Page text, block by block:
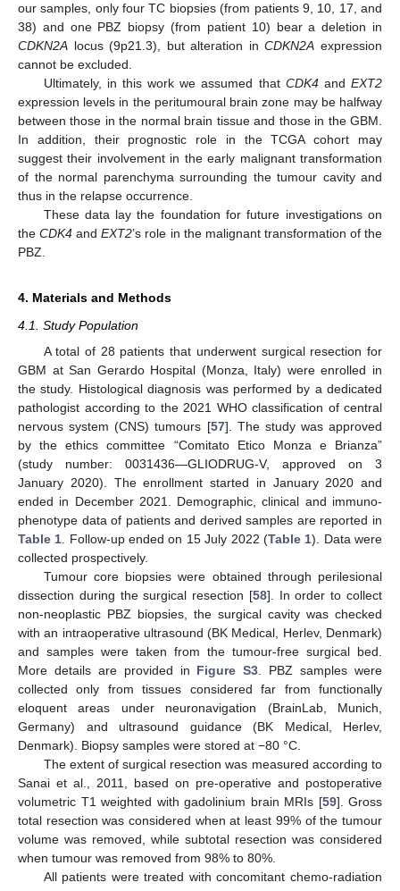
our samples, only four TC biopsies (from patients 9, 10, 17, and
38) and one PBZ biopsy (from patient 10) bear a deletion in
CDKN2A locus (9p21.3), but alteration inCDKN2A expression
cannot be excluded.
Ultimately, in this work we assumed that CDK4and EXT2
expression levels in the peritumoural brain zone may be halfway
between those in the normal brain tissue and those in the GBM.
In addition, their prognostic role in the TCGA cohort may
suggest their involvement in the early malignant transformation
of the normal parenchyma surrounding the tumour cavity and
thus in the relapse occurrence.
These data lay the foundation for future investigations on
theCDK4 andEXT2’s role in the malignant transformation of the
PBZ.
4. Materials and Methods
4.1. Study Population
A total of 28 patients that underwent surgical resection for
GBM at San Gerardo Hospital (Monza, Italy) were enrolled in
the study. Histological diagnosis was performed by a dedicated
pathologist according to the 2021 WHO classification of central
nervous system (CNS) tumours [57]. The study was approved
by the ethics committee “Comitato Etico Monza e Brianza”
(study number: 0031436—GLIODRUG-V, approved on 3
January 2020). The enrollment started in January 2020 and
ended in December 2021. Demographic, clinical and immuno-
phenotype data of patients and derived samples are reported in
Table 1 . Follow-up ended on 15 July 2022 (Table 1). Data were
collected prospectively.
Tumour core biopsies were obtained through perilesional
dissection during the surgical resection [58]. In order to collect
non-neoplastic PBZ biopsies, the surgical cavity was checked
with an intraoperative ultrasound (BK Medical, Herlev, Denmark)
and samples were taken from the tumour-free surgical bed.
More details are provided in Figure S3 . PBZ samples were
collected only from tissues considered far from functionally
eloquent areas under neuronavigation (BrainLab, Munich,
Germany) and ultrasound guidance (BK Medical, Herlev,
Denmark). Biopsy samples were stored at −80 °C.
The extent of surgical resection was measured according to
Sanai et al., 2011, based on pre-operative and postoperative
volumetric T1 weighted with gadolinium brain MRIs [59]. Gross
total resection was considered when at least 99% of the tumour
volume was removed, while subtotal resection was considered
when tumour was removed from 98% to 80%.
All patients were treated with concomitant chemo-radiation